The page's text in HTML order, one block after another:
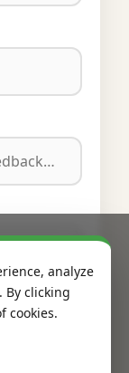
analyze
By clicking
cookies.